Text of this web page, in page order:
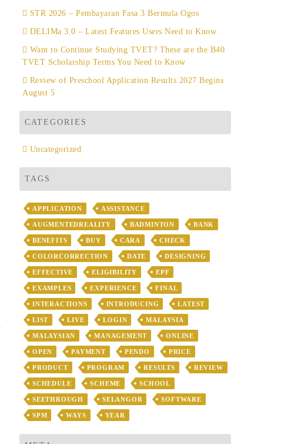
STR 2026 – Pembayaran Fasa 3 Bermula Ogos
DELIMa 3.0 – Latest Features Users Need to Know
Want to Continue Studying TVET? These are the B40
TVET Scholarship Terms You Need to Know
Review of Preschool Application Results 2027 Begins
August 5
CATEGORIES
Uncategorized
TAGS
APPLICATION ASSISTANCE
AUGMENTEDREALITY BADMINTON BANK
BENEFITS BUY CARA CHECK
COLORCORRECTION DATE DESIGNING
EFFECTIVE ELIGIBILITY EPF
EXAMPLES EXPERIENCE FINAL
INTERACTIONS INTRODUCING LATEST
LIST LIVE LOGIN MALAYSIA
MALAYSIAN MANAGEMENT ONLINE
OPEN PAYMENT PENDO PRICE
PRODUCT PROGRAM RESULTS REVIEW
SCHEDULE SCHEME SCHOOL
SEETHROUGH SELANGOR SOFTWARE
SPM WAYS YEAR